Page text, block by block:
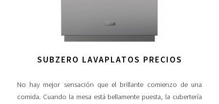
SUBZERO LAVAPLATOS PRECIOS
No hay mejor sensación que el brillante comienzo de una
comida. Cuando la mesa está bellamente puesta, la cubertería